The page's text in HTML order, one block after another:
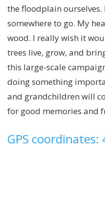
the floodplain
somewhere to go. My
wood. I really wish it
trees live, grow, and
this large-scale
doing something
and grandchildren will
for good memories and
GPS